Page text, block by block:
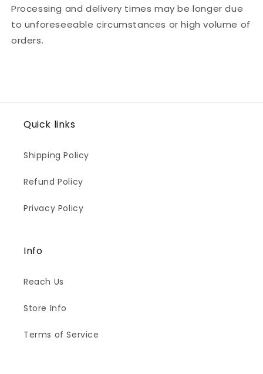
Processing and delivery times may be longer due
to unforeseeable circumstances or high volume of
orders.
Quick links
Shipping Policy
Refund Policy
Privacy Policy
Info
Reach Us
Store Info
Terms of Service